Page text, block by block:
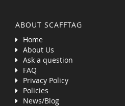
ABOUT SCAFFTAG
Home
About Us
Ask a question
FAQ
Privacy Policy
Policies
News/Blog